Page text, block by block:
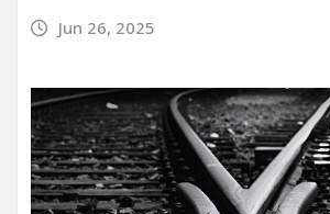
Jun 26, 2025